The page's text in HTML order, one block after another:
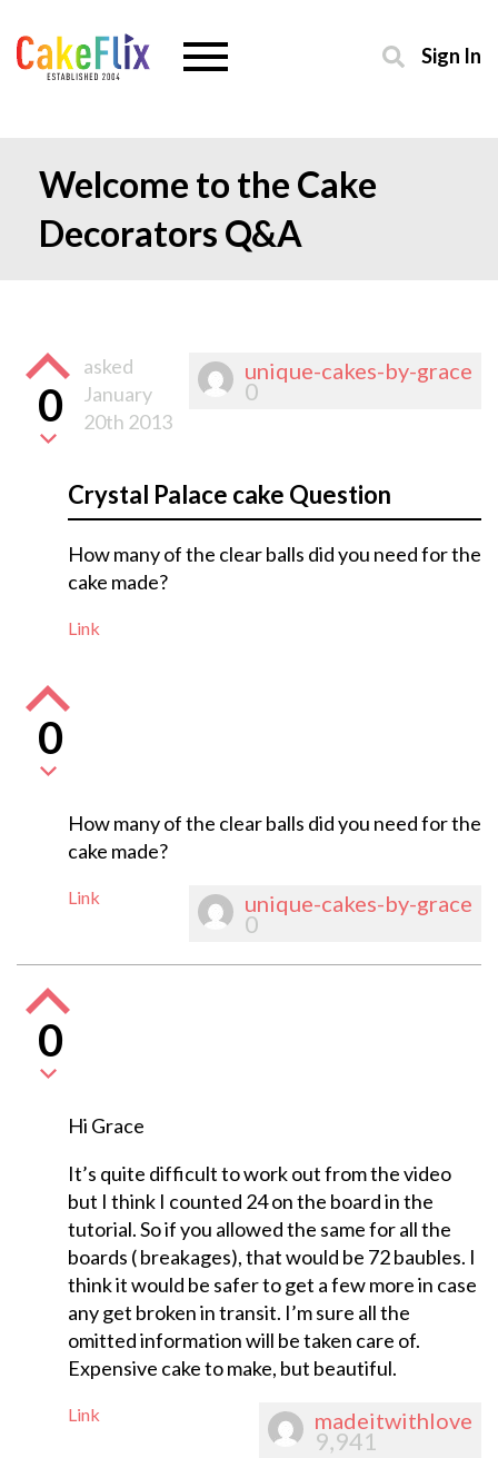
Sign In
Welcome to the Cake
Decorators Q&A
unique-cakes-by-grace
0
0
asked
January
20th 2013
Crystal Palace cake Question
How many of the clear balls did you need for the
cake made?
Link
0
How many of the clear balls did you need for the
cake made?
Link unique-cakes-by-grace
0
0
Hi Grace
It’s quite difficult to work out from the video
but I think I counted 24 on the board in the
tutorial. So if you allowed the same for all the
boards ( breakages), that would be 72 baubles. I
think it would be safer to get a few more in case
any get broken in transit. I’m sure all the
omitted information will be taken care of.
Expensive cake to make, but beautiful.
Link madeitwithlove
9,941